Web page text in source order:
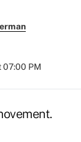
07:00 PM